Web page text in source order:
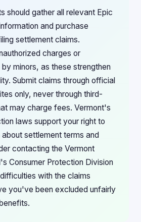
should gather all relevant Epic
and purchase
settlement claims.
charges or
minors, as these strengthen
Submit claims through official
only, never through third-
may charge fees. Vermont's
laws support your right to
settlement terms and
contacting the Vermont
Consumer Protection Division
with the claims
you've been excluded unfairly